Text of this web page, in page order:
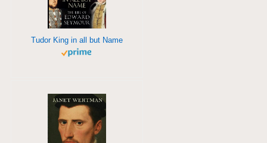
Tudor King in all but Name